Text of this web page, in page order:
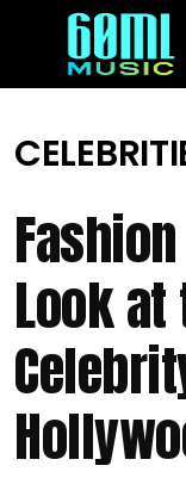
Look at